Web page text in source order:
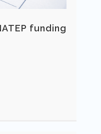
funding